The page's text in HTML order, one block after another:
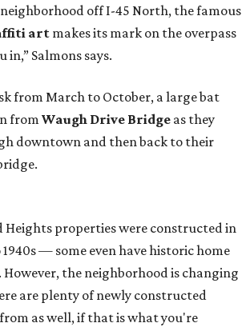
off I-45 North, the famous
art makes its mark on the overpass
in,” Salmons says.
from March to October, a large bat
from Waugh Drive Bridge as they
downtown and then back to their
Heights properties were constructed in
1940s — some even have historic home
However, the neighborhood is changing
are plenty of newly constructed
as well, if that is what you're